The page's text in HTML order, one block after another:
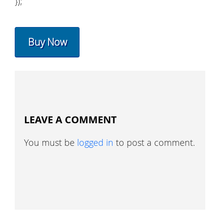
Buy Now
LEAVE A COMMENT
You must be logged in to post a comment.